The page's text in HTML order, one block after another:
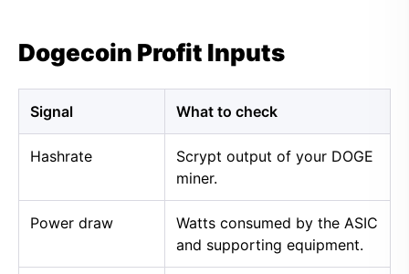
Dogecoin Profit Inputs
Signal What to check
Hashrate
Scrypt output of your DOGE
miner.
Power draw
Watts consumed by the ASIC
and supporting equipment.